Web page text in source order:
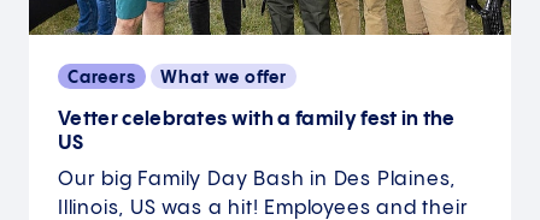
Careers What we offer
Vetter celebrates with a family fest in the
US
Our big Family Day Bash in Des Plaines,
Illinois, US was a hit! Employees and their